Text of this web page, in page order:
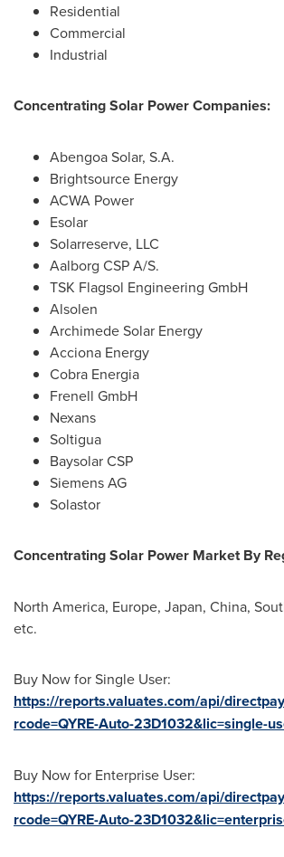
Residential
Commercial
Industrial
Concentrating Solar Power Companies:
Abengoa Solar, S.A.
Brightsource Energy
ACWA Power
Esolar
Solarreserve, LLC
Aalborg CSP A/S.
TSK Flagsol Engineering GmbH
Alsolen
Archimede Solar Energy
Acciona Energy
Cobra Energia
Frenell GmbH
Nexans
Soltigua
Baysolar CSP
Siemens AG
Solastor
Concentrating Solar Power Market By
North America, Europe, Japan, China,
etc.
Buy Now for Single User:
https://reports.valuates.com/api/
rcode=QYRE-Auto-23D1032&lic=single-
Buy Now for Enterprise User:
https://reports.valuates.com/api/
rcode=QYRE-Auto-